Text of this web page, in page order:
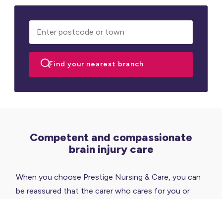
Competent and compassionate
brain injury care
When you choose Prestige Nursing & Care, you can
be reassured that the carer who cares for you or